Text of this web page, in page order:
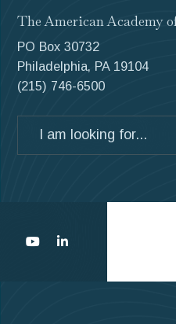
The American Academy
PO Box 30732
Philadelphia, PA 19104
(215) 746-6500